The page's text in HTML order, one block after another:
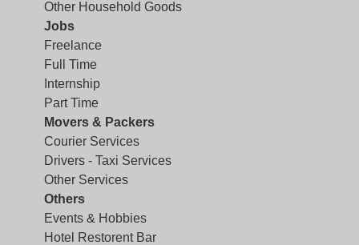
Other Household Goods
Jobs
Freelance
Full Time
Internship
Part Time
Movers & Packers
Courier Services
Drivers - Taxi Services
Other Services
Others
Events & Hobbies
Hotel Restorent Bar